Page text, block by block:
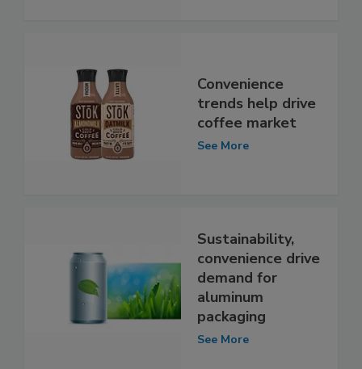
Convenience
trends help drive
coffee market
See More
Sustainability,
convenience drive
demand for
aluminum
packaging
See More